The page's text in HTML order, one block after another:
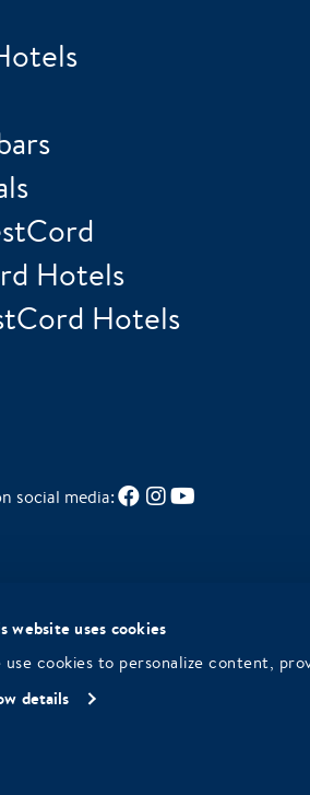
website uses cookies
use cookies to personalize content,
details
Hotels
Hotels
social media: